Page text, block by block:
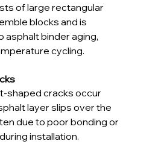
of large rectangular
blocks and is
asphalt binder aging,
cycling.
shaped cracks occur
layer slips over the
due to poor bonding or
installation.